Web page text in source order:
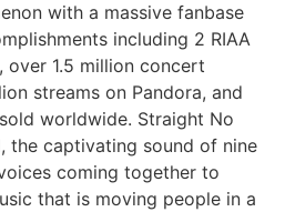
with a massive fanbase
including 2 RIAA
over 1.5 million concert
streams on Pandora, and
worldwide. Straight No
the captivating sound of nine
coming together to
that is moving people in a